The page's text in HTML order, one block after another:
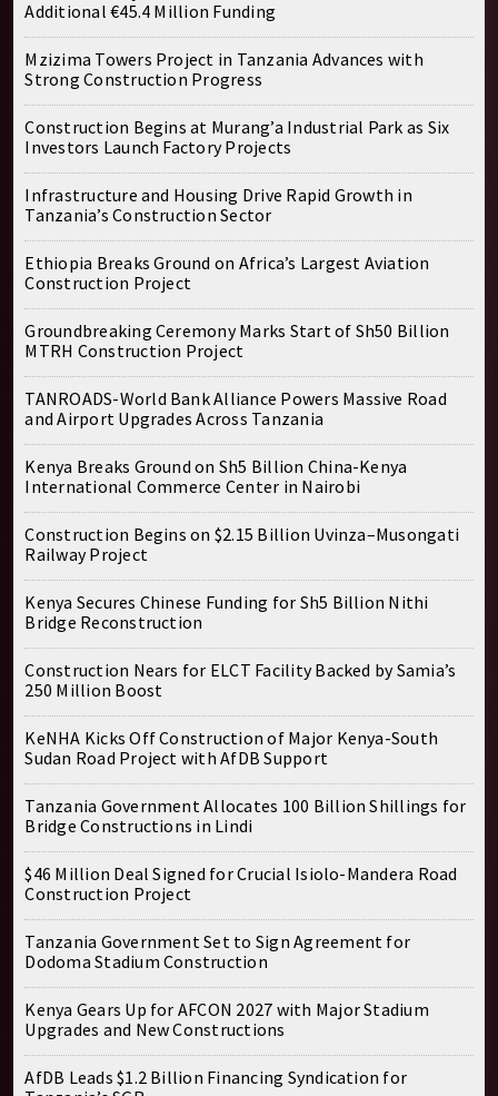
Additional €45.4 Million Funding
Mzizima Towers Project in Tanzania Advances with
Strong Construction Progress
Construction Begins at Murang’a Industrial Park as Six
Investors Launch Factory Projects
Infrastructure and Housing Drive Rapid Growth in
Tanzania’s Construction Sector
Ethiopia Breaks Ground on Africa’s Largest Aviation
Construction Project
Groundbreaking Ceremony Marks Start of Sh50 Billion
MTRH Construction Project
TANROADS-World Bank Alliance Powers Massive Road
and Airport Upgrades Across Tanzania
Kenya Breaks Ground on Sh5 Billion China-Kenya
International Commerce Center in Nairobi
Construction Begins on $2.15 Billion Uvinza–Musongati
Railway Project
Kenya Secures Chinese Funding for Sh5 Billion Nithi
Bridge Reconstruction
Construction Nears for ELCT Facility Backed by Samia’s
250 Million Boost
KeNHA Kicks Off Construction of Major Kenya-South
Sudan Road Project with AfDB Support
Tanzania Government Allocates 100 Billion Shillings for
Bridge Constructions in Lindi
$46 Million Deal Signed for Crucial Isiolo-Mandera Road
Construction Project
Tanzania Government Set to Sign Agreement for
Dodoma Stadium Construction
Kenya Gears Up for AFCON 2027 with Major Stadium
Upgrades and New Constructions
AfDB Leads $1.2 Billion Financing Syndication for